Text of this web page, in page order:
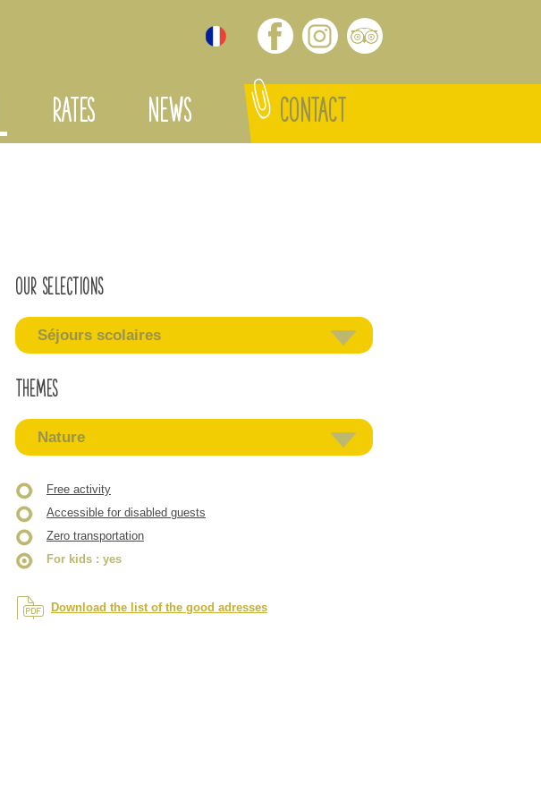
Our selections
Séjours scolaires
Themes
Nature
Free activity
Accessible for disabled guests
Zero transportation
For kids : yes
Download the list of the good adresses
RATES NEWS CONTACT